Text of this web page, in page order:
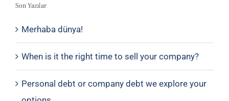
Son Yazılar
Merhaba dünya!
When is it the right time to sell your company?
Personal debt or company debt we explore your